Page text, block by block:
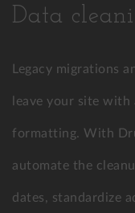
Data
Legacy migrations
leave your site
formatting. With
automate the
dates, standardize